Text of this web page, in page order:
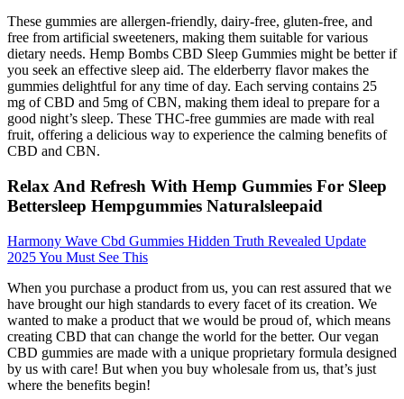
These gummies are allergen-friendly, dairy-free, gluten-free, and
free from artificial sweeteners, making them suitable for various
dietary needs. Hemp Bombs CBD Sleep Gummies might be better if
you seek an effective sleep aid. The elderberry flavor makes the
gummies delightful for any time of day. Each serving contains 25
mg of CBD and 5mg of CBN, making them ideal to prepare for a
good night’s sleep. These THC-free gummies are made with real
fruit, offering a delicious way to experience the calming benefits of
CBD and CBN.
Relax And Refresh With Hemp Gummies For Sleep
Bettersleep Hempgummies Naturalsleepaid
Harmony Wave Cbd Gummies Hidden Truth Revealed Update
2025 You Must See This
When you purchase a product from us, you can rest assured that we
have brought our high standards to every facet of its creation. We
wanted to make a product that we would be proud of, which means
creating CBD that can change the world for the better. Our vegan
CBD gummies are made with a unique proprietary formula designed
by us with care! But when you buy wholesale from us, that’s just
where the benefits begin!